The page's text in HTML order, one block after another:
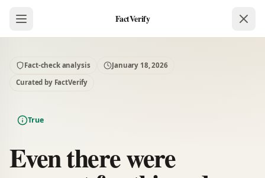
FactVerify
Fact-check analysis
January 18, 2026
Curated by FactVerify
True
Even there were